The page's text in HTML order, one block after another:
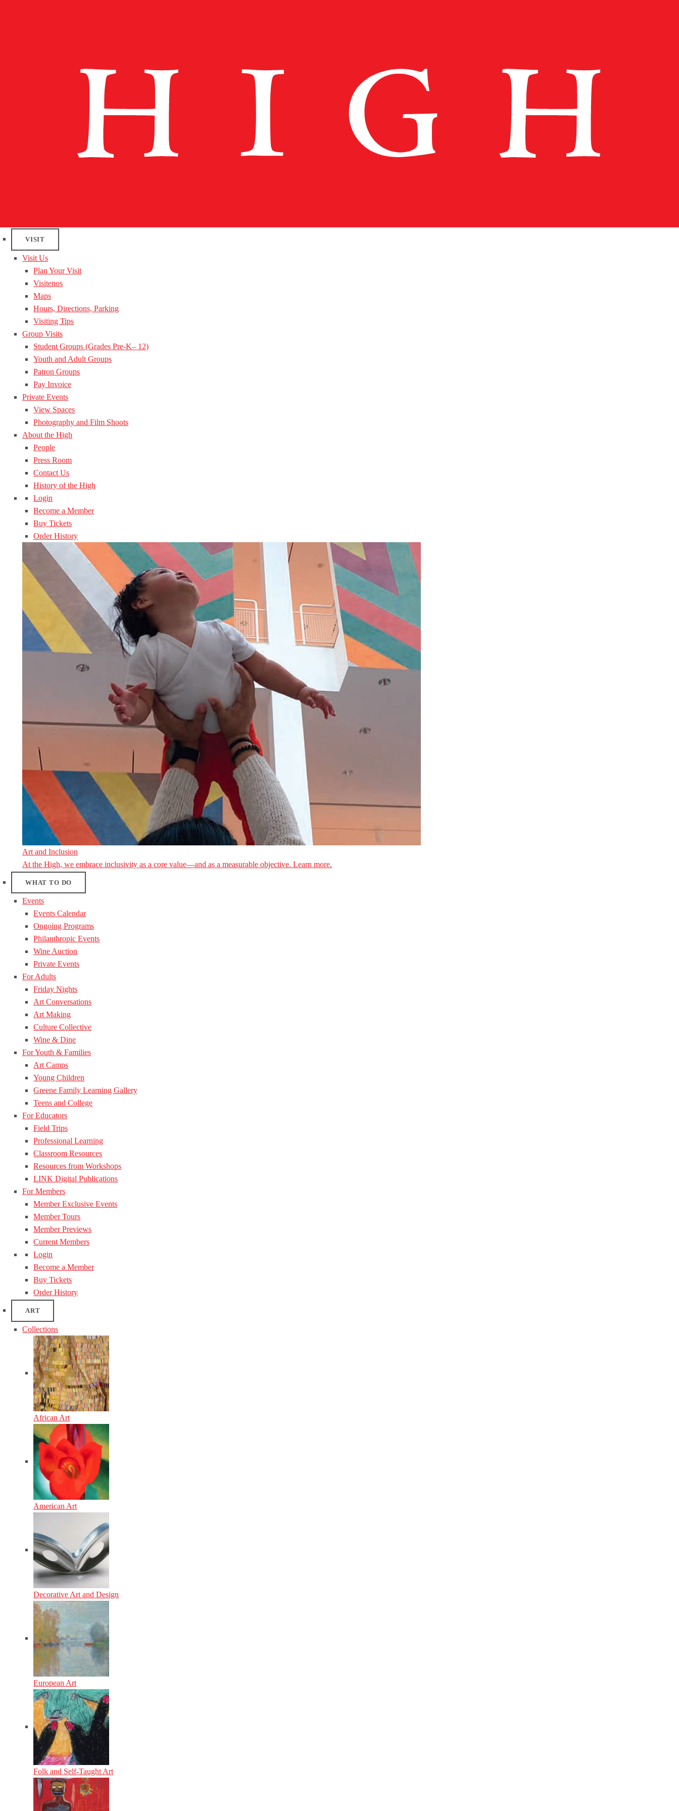
VISIT
Visit Us
Plan Your Visit
Visitenos
Maps
Hours, Directions, Parking
Visiting Tips
Group Visits
Student Groups (Grades Pre-K– 12)
Youth and Adult Groups
Patron Groups
Pay Invoice
Private Events
View Spaces
Photography and Film Shoots
About the High
People
Press Room
Contact Us
History of the High
Login
Become a Member
Buy Tickets
Order History
Art and Inclusion
At the High, we embrace inclusivity as a core value—and as a measurable objective. Learn more.
WHAT TO DO
Events
Events Calendar
Ongoing Programs
Philanthropic Events
Wine Auction
Private Events
For Adults
Friday Nights
Art Conversations
Art Making
Culture Collective
Wine & Dine
For Youth & Families
Art Camps
Young Children
Greene Family Learning Gallery
Teens and College
For Educators
Field Trips
Professional Learning
Classroom Resources
Resources from Workshops
LINK Digital Publications
For Members
Member Exclusive Events
Member Tours
Member Previews
Current Members
Login
Become a Member
Buy Tickets
Order History
ART
Collections
African Art
American Art
Decorative Art and Design
European Art
Folk and Self-Taught Art